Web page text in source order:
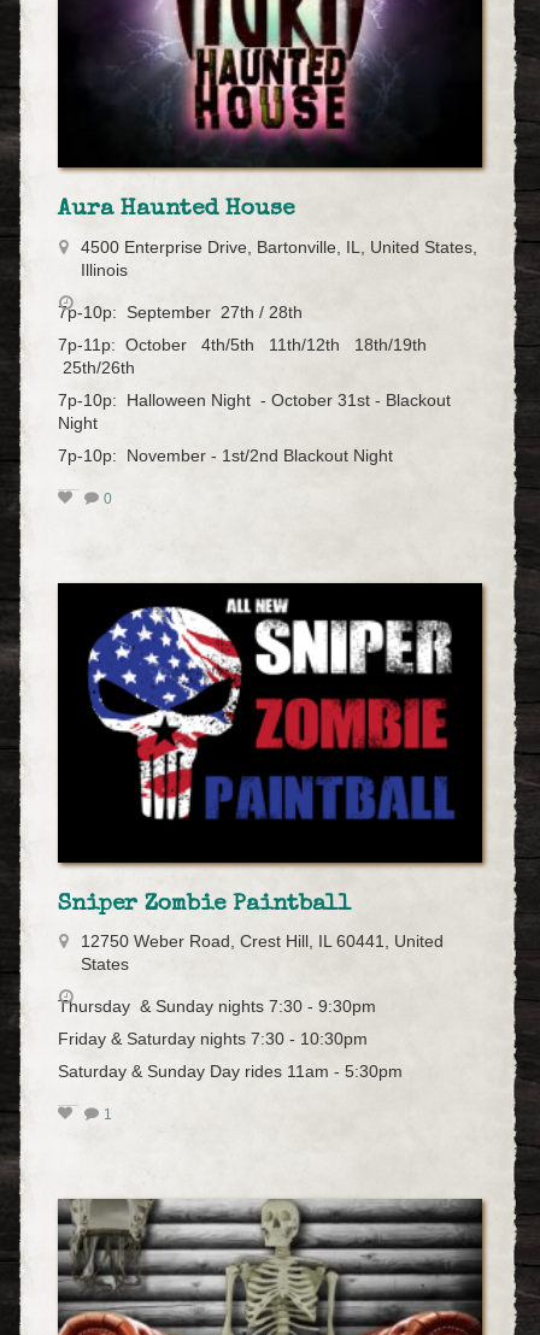
Aura Haunted House
4500 Enterprise Drive, Bartonville, IL, United States,
Illinois
7p-10p: September 27th / 28th
7p-11p: October 4th/5th 11th/12th 18th/19th
25th/26th
7p-10p: Halloween Night - October 31st - Blackout
Night
7p-10p: November - 1st/2nd Blackout Night
0
Sniper Zombie Paintball
12750 Weber Road, Crest Hill, IL 60441, United
States
Thursday & Sunday nights 7:30 - 9:30pm
Friday & Saturday nights 7:30 - 10:30pm
Saturday & Sunday Day rides 11am - 5:30pm
1